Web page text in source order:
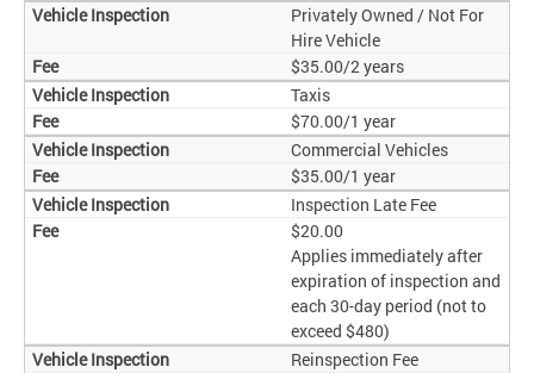
Privately Owned / Not For
Hire Vehicle
$35.00/2 years
Taxis
$70.00/1 year
Commercial Vehicles
$35.00/1 year
Inspection Late Fee
$20.00
Applies immediately after
expiration of inspection and
each 30-day period (not to
exceed $480)
Reinspection Fee